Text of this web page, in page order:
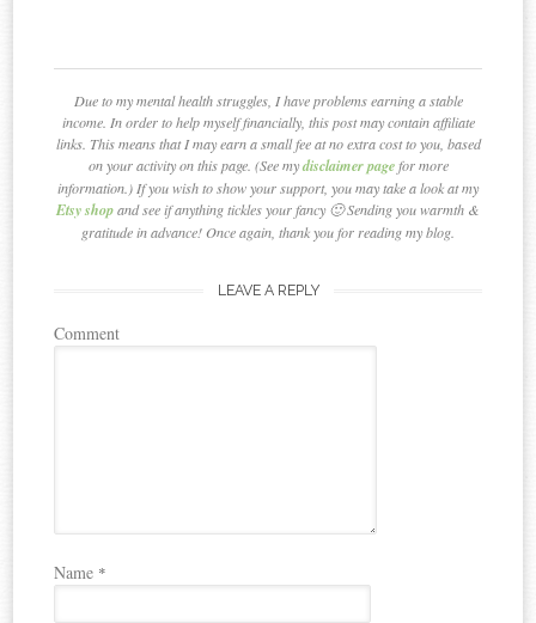
Due to my mental health struggles, I have problems earning a stable
income. In order to help myself financially, this post may contain affiliate
links. This means that I may earn a small fee at no extra cost to you, based
on your activity on this page. (See mydisclaimer pagefor more
information.) If you wish to show your support, you may take a look at my
Etsy shopand see if anything tickles your fancy 🙂 Sending you warmth &
gratitude in advance! Once again, thank you for reading my blog.
LEAVE A REPLY
Comment
Name *